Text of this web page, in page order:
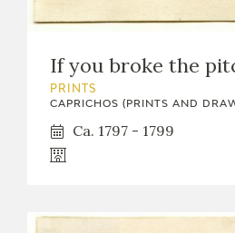
ARASAAC
If you broke the
PRINTS
CAPRICHOS (PRINTS AND
Ca. 1797 - 1799